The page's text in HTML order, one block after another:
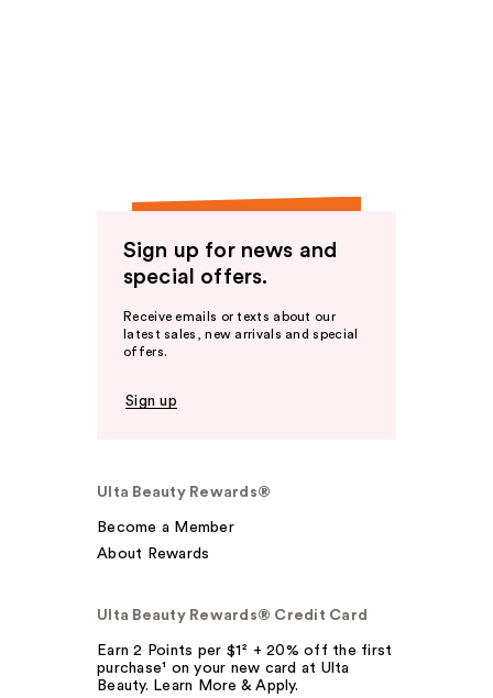
Sign up for news and
special offers.
Receive emails or texts about our
latest sales, new arrivals and special
offers.
Sign up
Ulta Beauty Rewards®
Become a Member
About Rewards
Ulta Beauty Rewards® Credit Card
Earn 2 Points per $1² + 20% off the first
purchase¹ on your new card at Ulta
Beauty. Learn More & Apply.